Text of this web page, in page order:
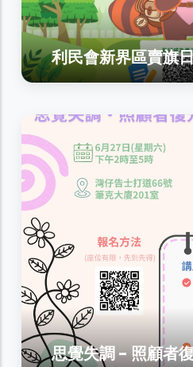
利民會新界區賣旗
思覺失調 - 照顧者